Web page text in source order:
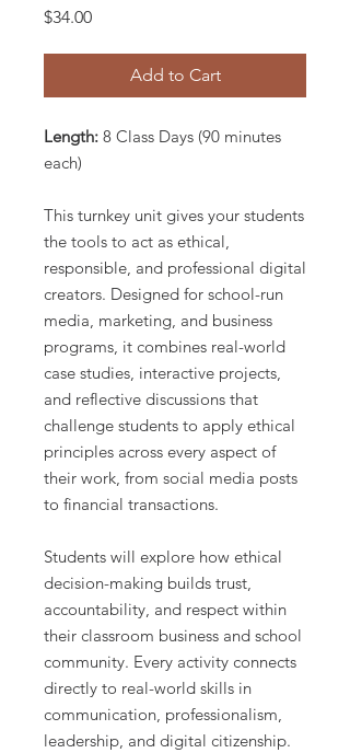
$34.00Price
Add to Cart
Length: 8 Class Days (90 minutes
each)
This turnkey unit gives your students
the tools to act as ethical,
responsible, and professional digital
creators. Designed for school-run
media, marketing, and business
programs, it combines real-world
case studies, interactive projects,
and reflective discussions that
challenge students to apply ethical
principles across every aspect of
their work, from social media posts
to financial transactions.
Students will explore how ethical
decision-making builds trust,
accountability, and respect within
their classroom business and school
community. Every activity connects
directly to real-world skills in
communication, professionalism,
leadership, and digital citizenship.